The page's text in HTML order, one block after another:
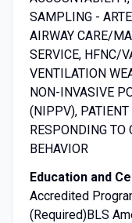
SAMPLING -
AIRWAY CARE/
SERVICE, HFNC/
VENTILATION
NON-INVASIVE
(NIPPV), PATIENT
RESPONDING TO
BEHAVIOR
Education and
Accredited
(Required)BLS